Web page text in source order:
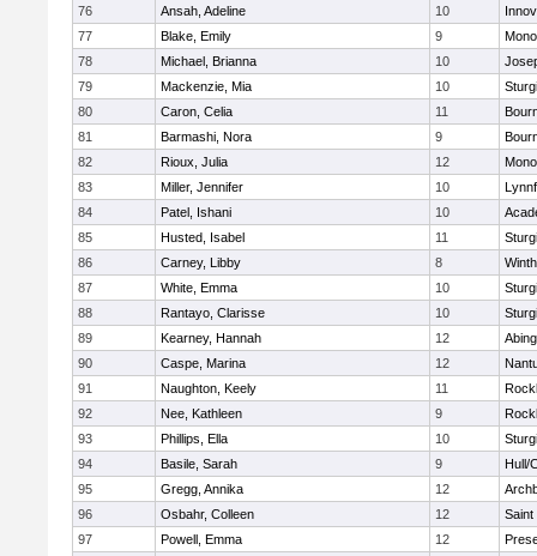
76
Ansah, Adeline 10
77
Blake, Emily 9
78
Michael, Brianna 10
79
Mackenzie, Mia 10
80
Caron, Celia 11
81
Barmashi, Nora 9
82
Rioux, Julia 12
83
Miller, Jennifer 10
84
Patel, Ishani 10
85
Husted, Isabel 11
86
Carney, Libby 8
87
White, Emma 10
88
Rantayo, Clarisse 10
89
Kearney, Hannah 12
90
Caspe, Marina 12
91
Naughton, Keely 11
92
Nee, Kathleen 9
93
Phillips, Ella 10
94
Basile, Sarah 9
Hull/
95
Gregg, Annika 12
96
Osbahr, Colleen 12
97
Powell, Emma 12